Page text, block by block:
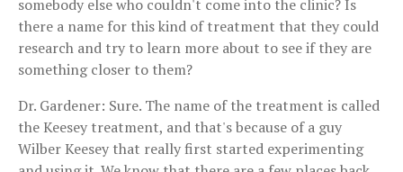
somebody else who couldn't come into the clinic? Is
there a name for this kind of treatment that they could
research and try to learn more about to see if they are
something closer to them?
Dr. Gardener: Sure. The name of the treatment is called
the Keesey treatment, and that's because of a guy
Wilber Keesey that really first started experimenting